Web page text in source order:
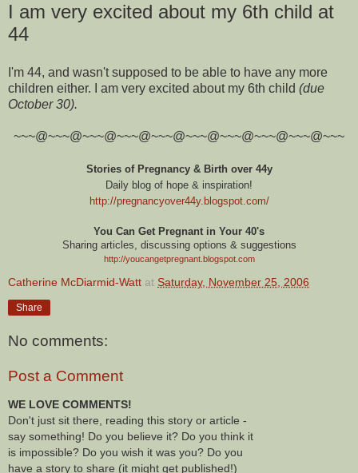
I am very excited about my 6th child at
44
I'm 44, and wasn't supposed to be able to have any more
children either. I am very excited about my 6th child (due
October 30).
~~~@~~~@~~~@~~~@~~~@~~~@~~~@~~~@~~~@~~~
Stories of Pregnancy & Birth over 44y
Daily blog of hope & inspiration!
http://pregnancyover44y.blogspot.com/
You Can Get Pregnant in Your 40's
Sharing articles, discussing options & suggestions
http://youcangetpregnant.blogspot.com
Catherine McDiarmid-Watt at Saturday, November 25, 2006
Share
No comments:
Post a Comment
WE LOVE COMMENTS!
Don't just sit there, reading this story or article -
say something! Do you believe it? Do you think it
is impossible? Do you wish it was you? Do you
have a story to share (it might get published!)